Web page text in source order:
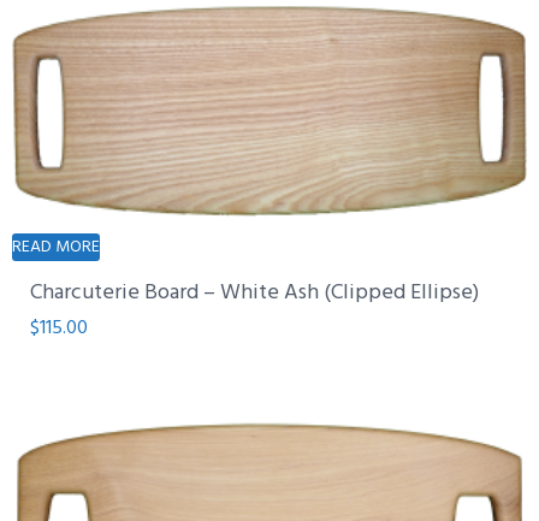
READ MORE
Charcuterie Board – White Ash (Clipped Ellipse)
$115.00